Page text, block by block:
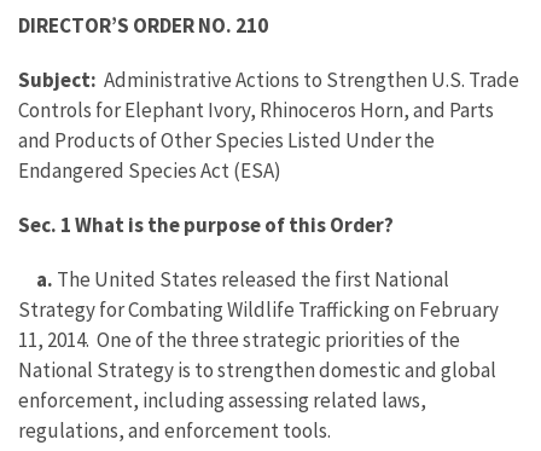
DIRECTOR’S ORDER NO. 210
Subject: Administrative Actions to Strengthen U.S. Trade
Controls for Elephant Ivory, Rhinoceros Horn, and Parts
and Products of Other Species Listed Under the
Endangered Species Act (ESA)
Sec. 1 What is the purpose of this Order?
a. The United States released the first National
Strategy for Combating Wildlife Trafficking on February
11, 2014. One of the three strategic priorities of the
National Strategy is to strengthen domestic and global
enforcement, including assessing related laws,
regulations, and enforcement tools.